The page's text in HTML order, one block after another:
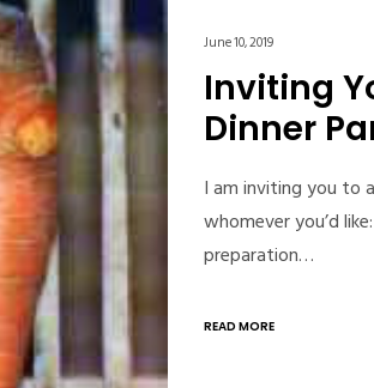
June 10, 2019
Inviting
Dinner
I am inviting you to
whomever you’d
preparation…
READ MORE